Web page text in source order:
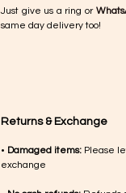
Just give us a ring or
same day delivery too!
Returns & Exchange
• Damaged items: Please
exchange